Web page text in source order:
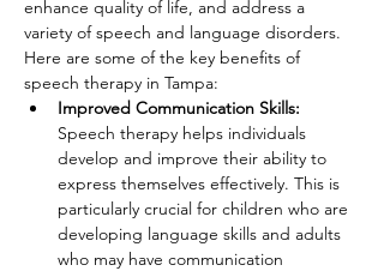
enhance quality of life, and address a
variety of speech and language disorders.
Here are some of the key benefits of
speech therapy in Tampa:
Improved Communication Skills:
Speech therapy helps individuals
develop and improve their ability to
express themselves effectively. This is
particularly crucial for children who are
developing language skills and adults
who may have communication